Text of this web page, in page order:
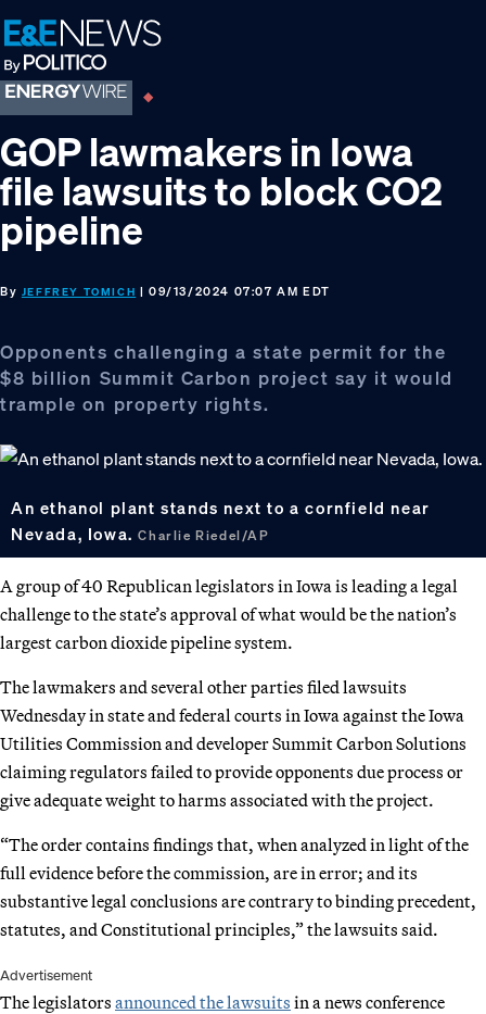
Skip
to
primary
navigation
Skip
to
main
content
Skip
to
footer
GOP lawmakers in Iowa
file lawsuits to block CO2
pipeline
By JEFFREY TOMICH | 09/13/2024 07:07 AM EDT
Opponents challenging a state permit for the
$8 billion Summit Carbon project say it would
trample on property rights.
An ethanol plant stands next to a cornfield near
Nevada, Iowa.Charlie Riedel/AP
A group of 40 Republican legislators in Iowa is leading a legal
challenge to the state’s approval of what would be the nation’s
largest carbon dioxide pipeline system.
The lawmakers and several other parties filed lawsuits
Wednesday in state and federal courts in Iowa against the Iowa
Utilities Commission and developer Summit Carbon Solutions
claiming regulators failed to provide opponents due process or
give adequate weight to harms associated with the project.
“The order contains findings that, when analyzed in light of the
full evidence before the commission, are in error; and its
substantive legal conclusions are contrary to binding precedent,
statutes, and Constitutional principles,” the lawsuits said.
Advertisement
The legislators announced the lawsuits in a news conference